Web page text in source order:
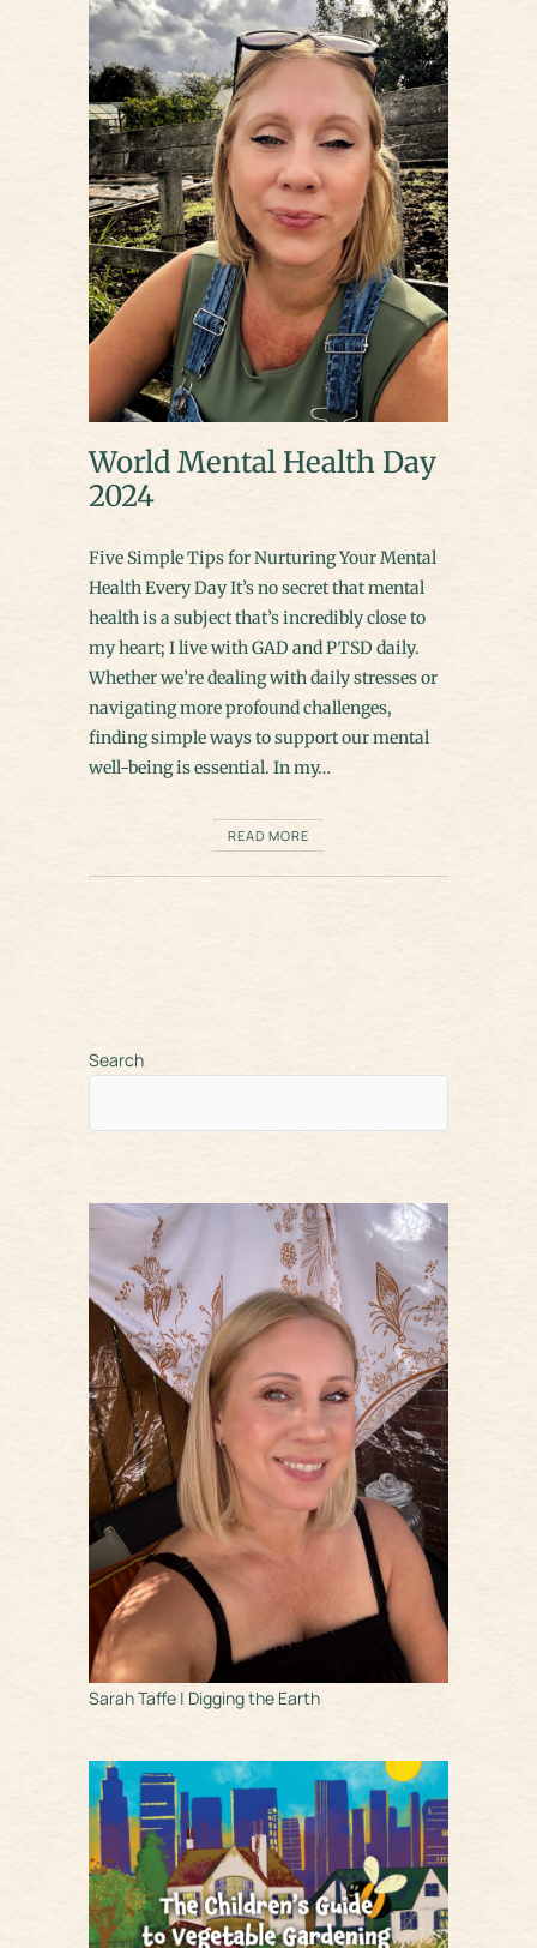
World Mental Health Day
2024
Five Simple Tips for Nurturing Your Mental
Health Every Day It’s no secret that mental
health is a subject that’s incredibly close to
my heart; I live with GAD and PTSD daily.
Whether we’re dealing with daily stresses or
navigating more profound challenges,
finding simple ways to support our mental
well-being is essential. In my…
READ MORE
Search
Sarah Taffe | Digging the Earth